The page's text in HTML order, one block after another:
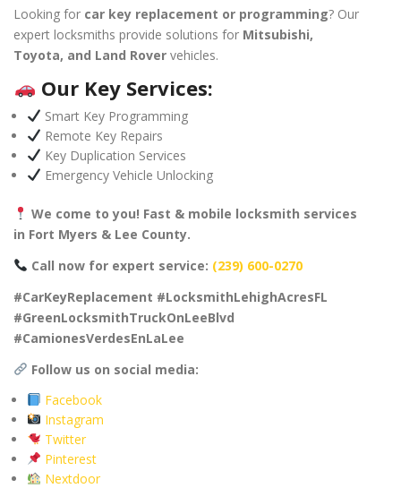
Looking for car key replacement or programming? Our
expert locksmiths provide solutions for Mitsubishi,
Toyota, and Land Rover vehicles.
Our Key Services:
Smart Key Programming
Remote Key Repairs
Key Duplication Services
Emergency Vehicle Unlocking
We come to you! Fast & mobile locksmith services
in Fort Myers & Lee County.
Call now for expert service: (239) 600-0270
#CarKeyReplacement #LocksmithLehighAcresFL
#GreenLocksmithTruckOnLeeBlvd
#CamionesVerdesEnLaLee
Follow us on social media:
Facebook
Instagram
Twitter
Pinterest
Nextdoor